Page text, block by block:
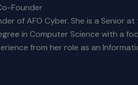
Founder
of AFO Cyber. She is a Senior at
in Computer Science with a
from her role as an